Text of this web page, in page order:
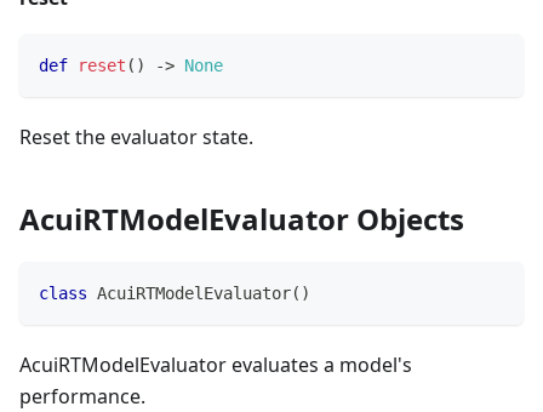
def reset ( ) -> None
Reset the evaluator state.
AcuiRTModelEvaluator Objects
class AcuiRTModelEvaluator( )
AcuiRTModelEvaluator evaluates a model's
performance.